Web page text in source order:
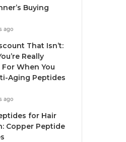
Buying
ago
That Isn’t:
Really
When You
Aging Peptides
ago
for Hair
Copper Peptide